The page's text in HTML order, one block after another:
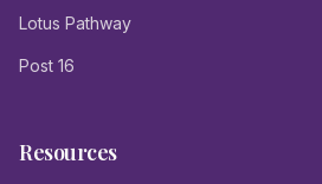
Lotus Pathway
Post 16
Resources